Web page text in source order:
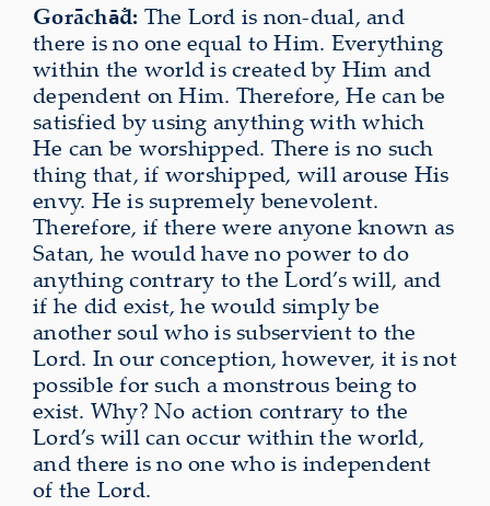
Gorāchā̐d: The Lord is non-dual, and
there is no one equal to Him. Everything
within the world is created by Him and
dependent on Him. Therefore, He can be
satisfied by using anything with which
He can be worshipped. There is no such
thing that, if worshipped, will arouse His
envy. He is supremely benevolent.
Therefore, if there were anyone known as
Satan, he would have no power to do
anything contrary to the Lord’s will, and
if he did exist, he would simply be
another soul who is subservient to the
Lord. In our conception, however, it is not
possible for such a monstrous being to
exist. Why? No action contrary to the
Lord’s will can occur within the world,
and there is no one who is independent
of the Lord.